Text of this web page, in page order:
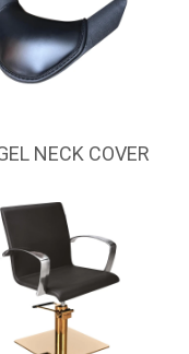
NECK COVER